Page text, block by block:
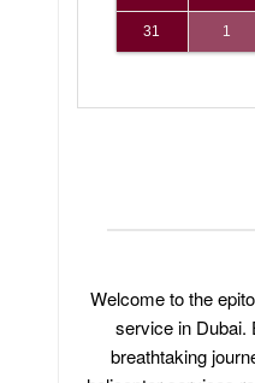
31 1
Welcome to the
service in Dubai.
breathtaking